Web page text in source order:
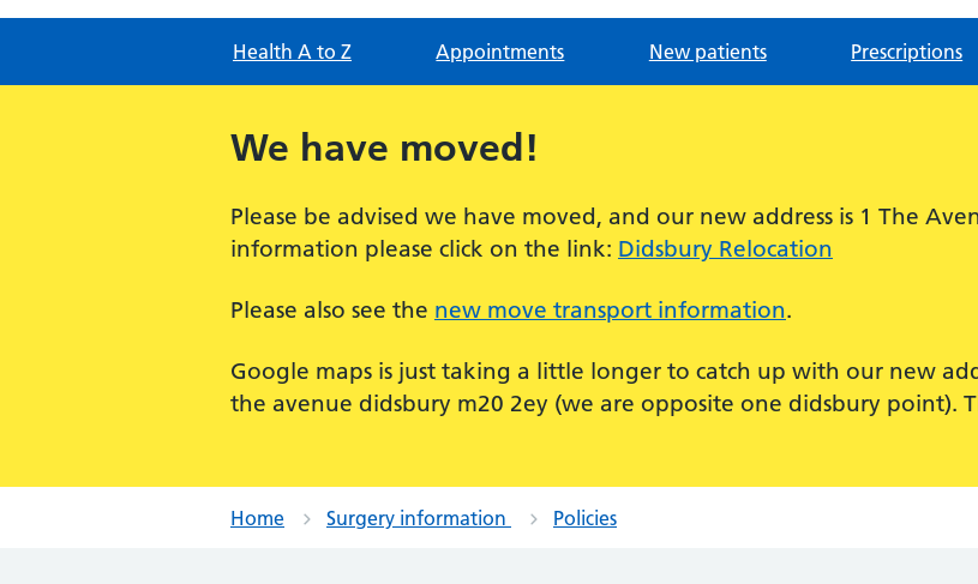
Health A to Z Appointments New patients Prescriptions
We have moved!
Please be advised we have moved, and our new address is 1 The
information please click on the link: Didsbury Relocation
Please also see the new move transport information.
Google maps is just taking a little longer to catch up with our new
the avenue didsbury m20 2ey (we are opposite one didsbury point).
Home Surgery information Policies